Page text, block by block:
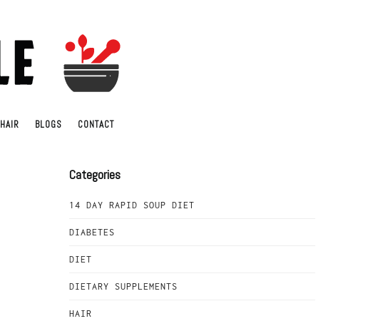
HAIR BLOGS CONTACT
Categories
14 DAY RAPID SOUP DIET
DIABETES
DIET
DIETARY SUPPLEMENTS
HAIR